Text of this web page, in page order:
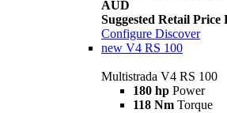
AUD
Suggested Retail
Configure Discover
new V4 RS 100
Multistrada V4 RS 100
180 hp Power
118 Nm Torque